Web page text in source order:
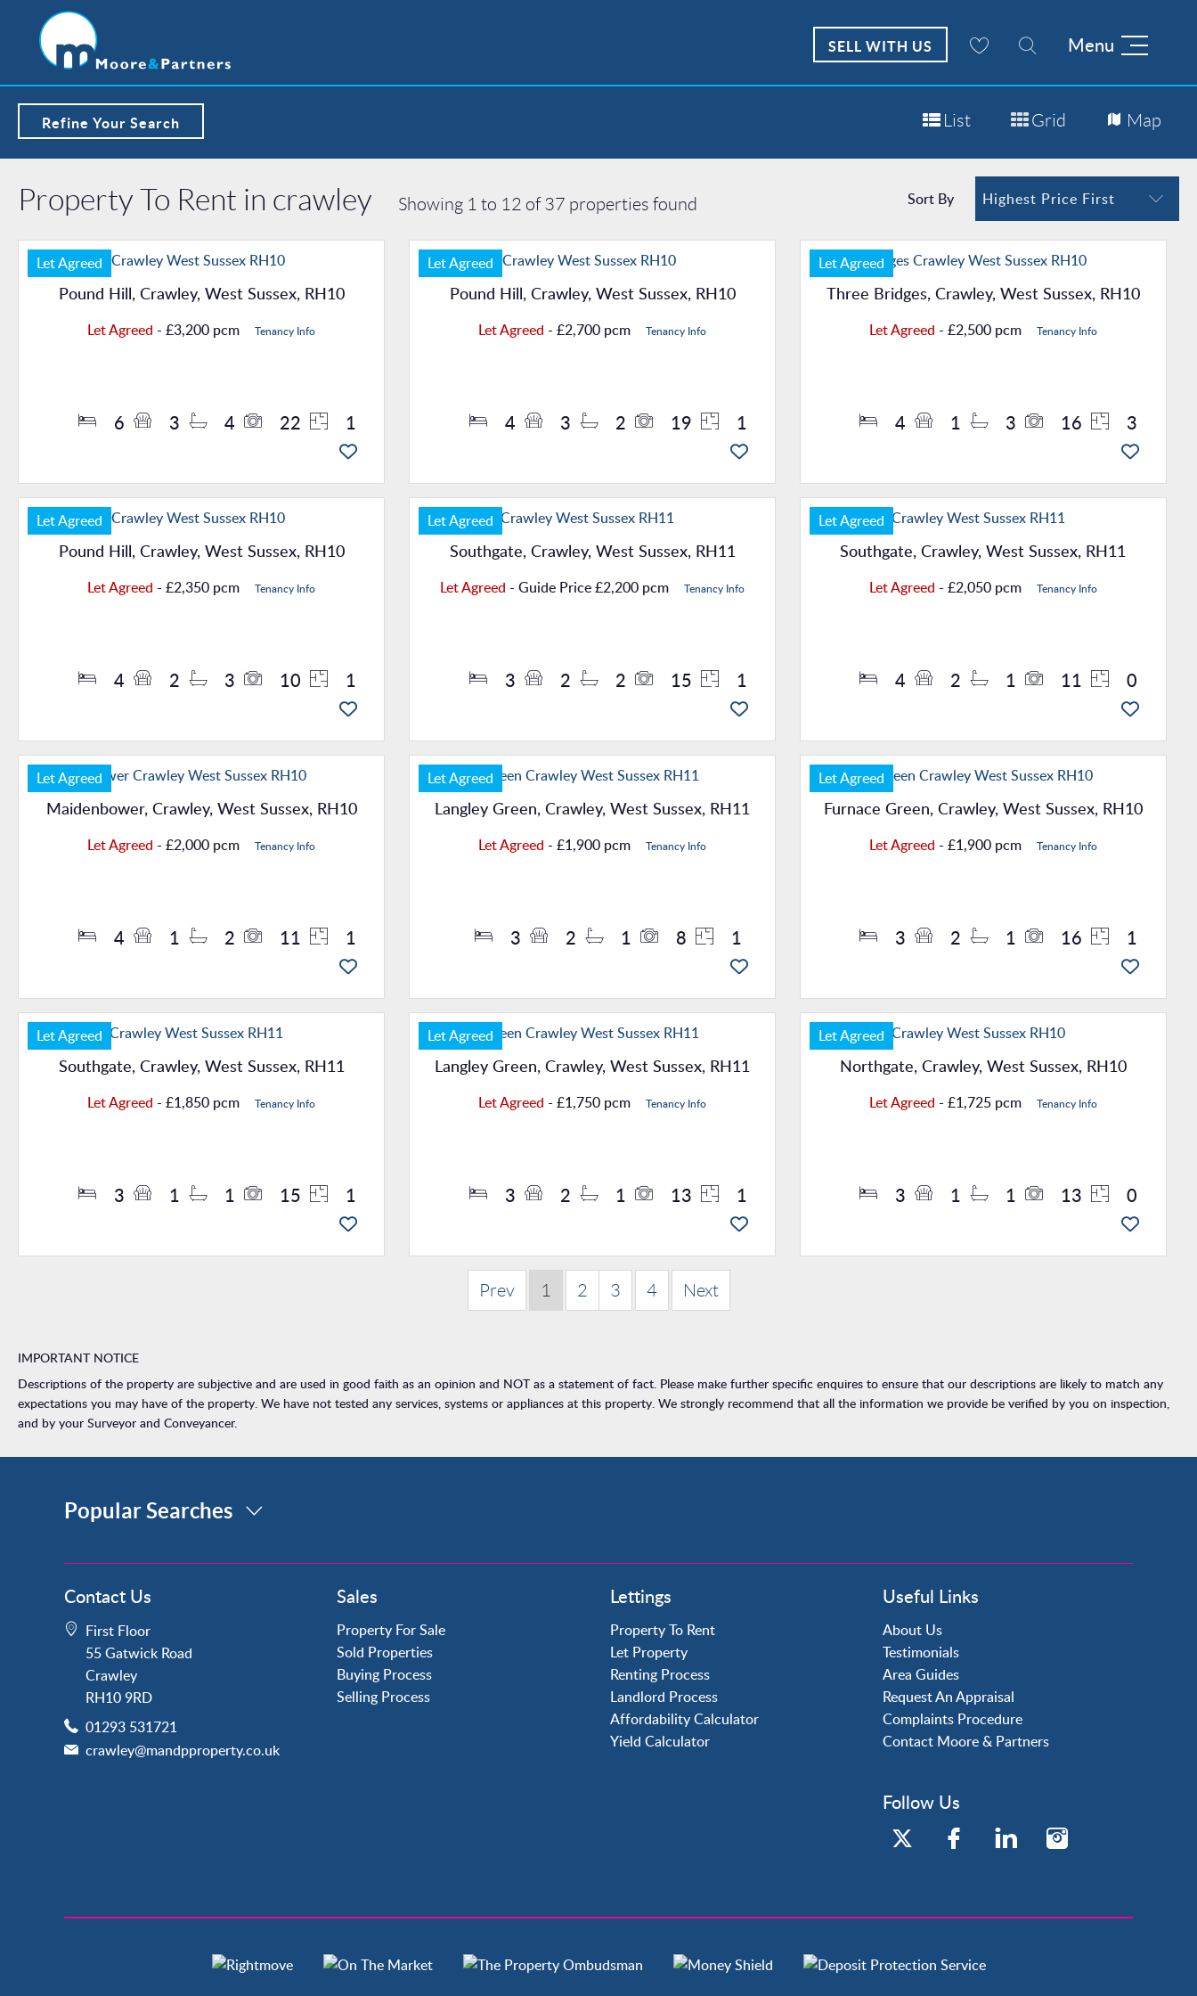
Menu
SELL WITH US
Refine Your Search List Grid Map
Property To Rent in crawley Showing 1 to 12 of 37 properties found Sort By Highest Price First
Let Agreed
Pound Hill, Crawley, West Sussex, RH10
Let Agreed - £3,200 pcm Tenancy Info
6 3 4 22 1
Let Agreed
Pound Hill, Crawley, West Sussex, RH10
Let Agreed - £2,700 pcm Tenancy Info
4 3 2 19 1
Let Agreed
Three Bridges, Crawley, West Sussex, RH10
Let Agreed - £2,500 pcm Tenancy Info
4 1 3 16 3
Let Agreed
Pound Hill, Crawley, West Sussex, RH10
Let Agreed - £2,350 pcm Tenancy Info
4 2 3 10 1
Let Agreed
Southgate, Crawley, West Sussex, RH11
Let Agreed -Guide Price£2,200 pcm Tenancy Info
3 2 2 15 1
Let Agreed
Southgate, Crawley, West Sussex, RH11
Let Agreed - £2,050 pcm Tenancy Info
4 2 1 11 0
Let Agreed
Maidenbower, Crawley, West Sussex, RH10
Let Agreed - £2,000 pcm Tenancy Info
4 1 2 11 1
Let Agreed
Langley Green, Crawley, West Sussex, RH11
Let Agreed - £1,900 pcm Tenancy Info
3 2 1 8 1
Let Agreed
Furnace Green, Crawley, West Sussex, RH10
Let Agreed - £1,900 pcm Tenancy Info
3 2 1 16 1
Let Agreed
Southgate, Crawley, West Sussex, RH11
Let Agreed - £1,850 pcm Tenancy Info
3 1 1 15 1
Let Agreed
Langley Green, Crawley, West Sussex, RH11
Let Agreed - £1,750 pcm Tenancy Info
3 2 1 13 1
Let Agreed
Northgate, Crawley, West Sussex, RH10
Let Agreed - £1,725 pcm Tenancy Info
3 1 1 13 0
Prev 1 2 3 4 Next
IMPORTANT NOTICE
Descriptions of the property are subjective and are used in good faith as an opinion and NOT as a statement of fact. Please make further specific enquires to ensure that our descriptions are likely to match any
expectations you may have of the property. We have not tested any services, systems or appliances at this property. We strongly recommend that all the information we provide be verified by you on inspection,
and by your Surveyor and Conveyancer.
Popular Searches
Property for Sale
Crawley
Forge Wood
Horley
Horsham
Langley Green
Maidenbower
Pound Hill
Southgate
Property to Rent
Crawley
Forge Wood
Horley
Horsham
Langley Green
Maidenbower
Pound Hill
Contact Us
First Floor
55 Gatwick Road
Crawley
RH10 9RD
01293 531721
crawley@mandpproperty.co.uk
Sales
Property For Sale
Sold Properties
Buying Process
Selling Process
Lettings
Property To Rent
Let Property
Renting Process
Landlord Process
Affordability Calculator
Yield Calculator
Useful Links
About Us
Testimonials
Area Guides
Request An Appraisal
Complaints Procedure
Contact Moore & Partners
Follow Us